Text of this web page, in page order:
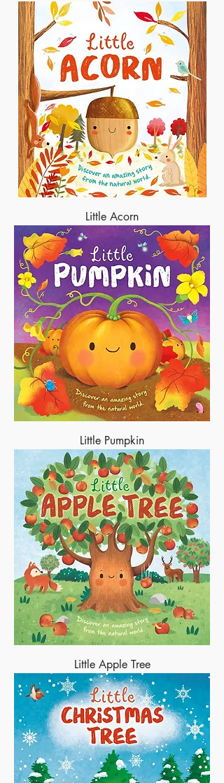
Little Acorn
Little Pumpkin
Little Apple Tree